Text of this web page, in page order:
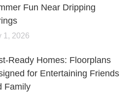
Fun Near Dripping
1, 2026
Ready Homes: Floorplans
for Entertaining Friends
Family